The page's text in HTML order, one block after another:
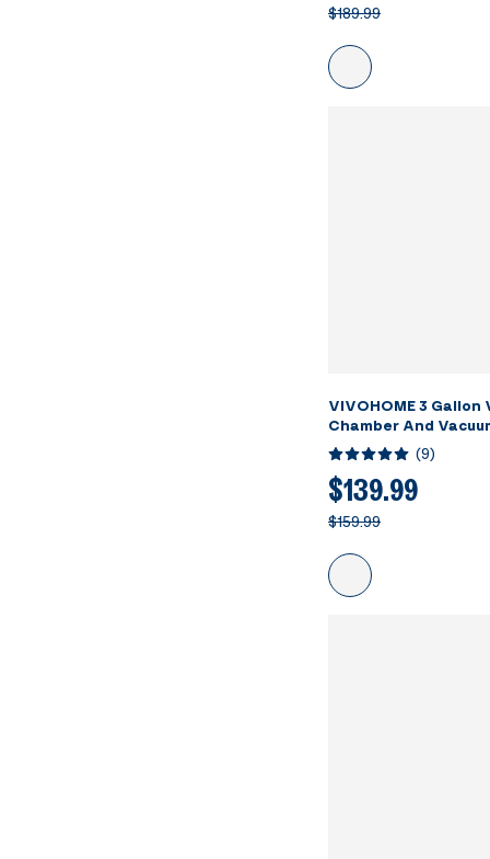
$189.99
VIVOHOME 3 Gallon
Chamber And
(9)
$139.99
$159.99